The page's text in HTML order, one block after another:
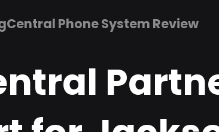
Phone System Review